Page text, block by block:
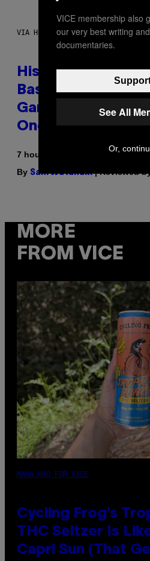
VIA HISENSE
Hisense’s New
Basically a Home
Gaming Rig, And
One Box (Deal
7 hours ago
By Sam Watanuki| Reviewed
MORE
FROM VICE
MAHA HAQ FOR VICE
Cycling Frog’s
THC Seltzer Is
Capri Sun (That
VICE membership also
our very best writing
documentaries.
See All
Or,